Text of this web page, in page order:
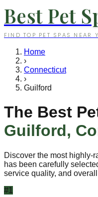
Best Pet
FIND TOP PET SPAS NEAR
Home
›
Connecticut
›
Guilford
The Best
Guilford,
Discover the most highly-
has been carefully
service quality, and
#1